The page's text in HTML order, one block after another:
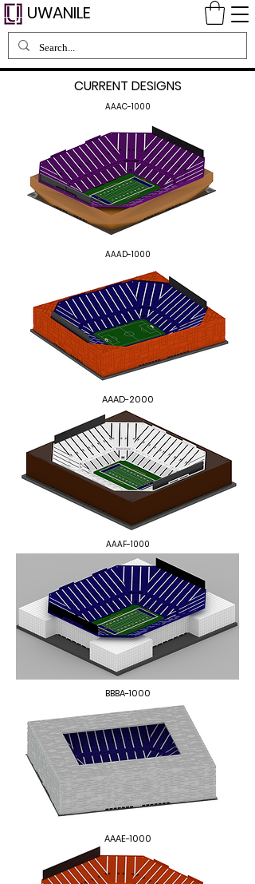
UWANILE
CURRENT DESIGNS
AAAC-1000
AAAD-1000
AAAD-2000
AAAF-1000
BBBA-1000
AAAE-1000